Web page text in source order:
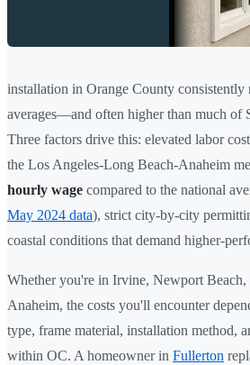
installation in Orange County consistently
averages—and often higher than much of
Three factors drive this: elevated labor
the Los Angeles-Long Beach-Anaheim
hourly wage compared to the national
May 2024 data), strict city-by-city
coastal conditions that demand higher-
Whether you're in Irvine, Newport
Anaheim, the costs you'll encounter
type, frame material, installation method,
within OC. A homeowner in Fullerton